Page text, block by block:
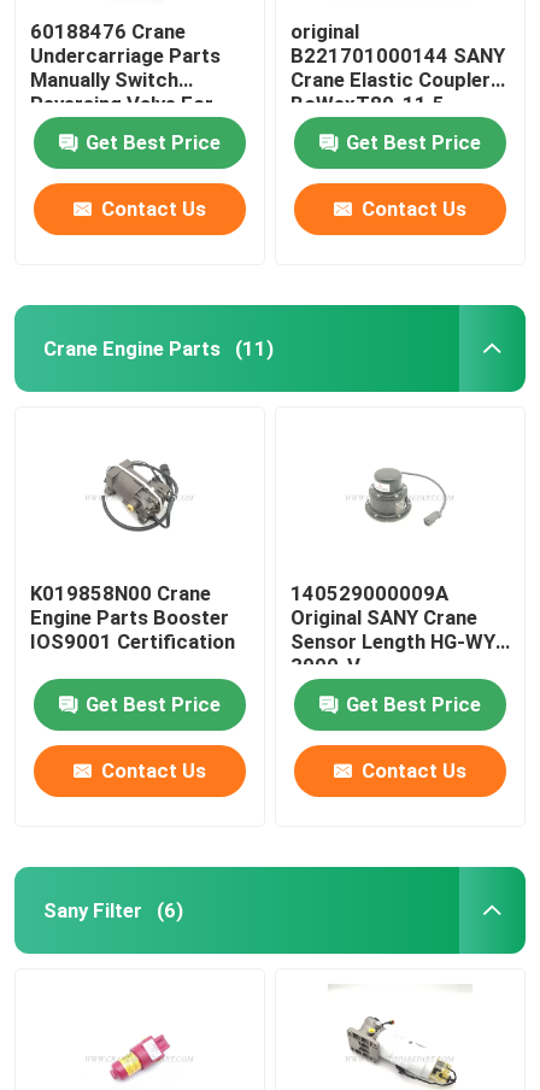
60188476 Crane
Undercarriage Parts
Manually Switch
Reversing Valve For
SANY JZF80FD
Get Best Price
Contact Us
original
B221701000144 SANY
Crane Elastic Coupler
BoWexT80-11.5
Get Best Price
Contact Us
Crane Engine Parts (11)
K019858N00 Crane
Engine Parts Booster
IOS9001 Certification
Get Best Price
Contact Us
140529000009A
Original SANY Crane
Sensor Length HG-WY-
3000-V
Get Best Price
Contact Us
Sany Filter (6)